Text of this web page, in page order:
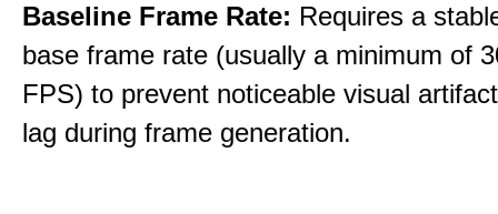
Baseline Frame Rate: Requires a
base frame rate (usually a minimum of
FPS) to prevent noticeable visual
lag during frame generation.